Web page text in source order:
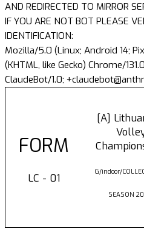
AND REDIRECTED TO MIRROR
IF YOU ARE NOT BOT PLEASE
IDENTIFICATION:
Mozilla/5.0 (Linux; Android 14;
(KHTML, like Gecko) Chrome/
ClaudeBot/1.0;
FORM
LC - 01
[A]
G/indoor/
SEASON